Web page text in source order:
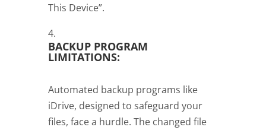
This Device”.
BACKUP PROGRAM
LIMITATIONS:
Automated backup programs like
iDrive, designed to safeguard your
files, face a hurdle. The changed file